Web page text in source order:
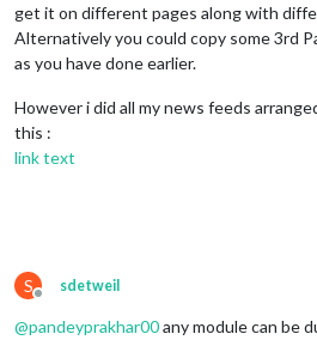
get it on different pages along with
Alternatively you could copy some 3rd
as you have done earlier.
However i did all my news feeds
this :
link text
S
Offline
sdetweil
@pandeyprakhar00any module can be